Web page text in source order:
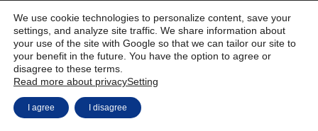
We use cookie technologies to personalize content, save your
settings, and analyze site traffic. We share information about
your use of the site with Google so that we can tailor our site to
your benefit in the future. You have the option to agree or
disagree to these terms.
Read more about privacySetting
I agree I disagree